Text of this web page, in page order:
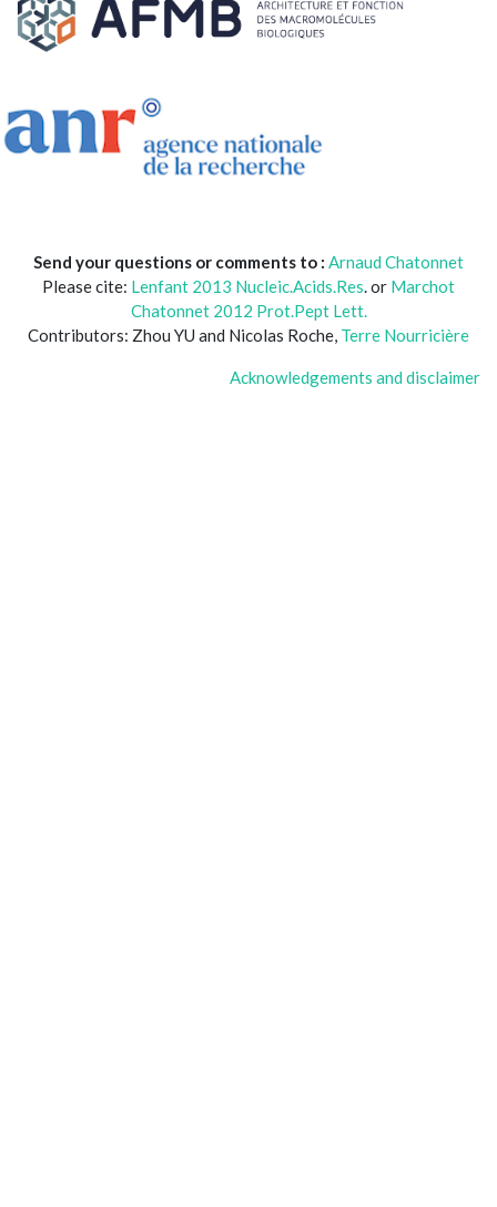
Send your questions or comments to : Arnaud Chatonnet
Please cite: Lenfant 2013 Nucleic.Acids.Res. or Marchot
Chatonnet 2012 Prot.Pept Lett.
Contributors: Zhou YU and Nicolas Roche, Terre Nourricière
Acknowledgements and disclaimer